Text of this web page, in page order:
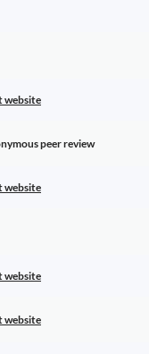
website
peer review
website
website
website